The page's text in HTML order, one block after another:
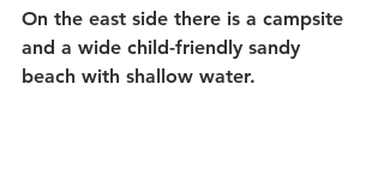
On the east side there is a campsite
and a wide child-friendly sandy
beach with shallow water.